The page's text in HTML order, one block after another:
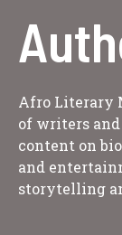
Afro Literary
of writers
content on
and
storytelling